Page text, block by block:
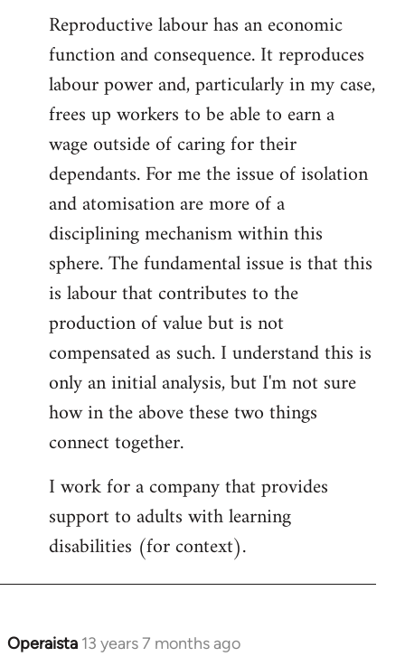
Reproductive labour has an economic
function and consequence. It reproduces
labour power and, particularly in my case,
frees up workers to be able to earn a
wage outside of caring for their
dependants. For me the issue of isolation
and atomisation are more of a
disciplining mechanism within this
sphere. The fundamental issue is that this
is labour that contributes to the
production of value but is not
compensated as such. I understand this is
only an initial analysis, but I'm not sure
how in the above these two things
connect together.
I work for a company that provides
support to adults with learning
disabilities (for context).
Operaista 13 years 7 months ago
In